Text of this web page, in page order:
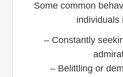
Some common
individuals
– Constantly
– Belittling or